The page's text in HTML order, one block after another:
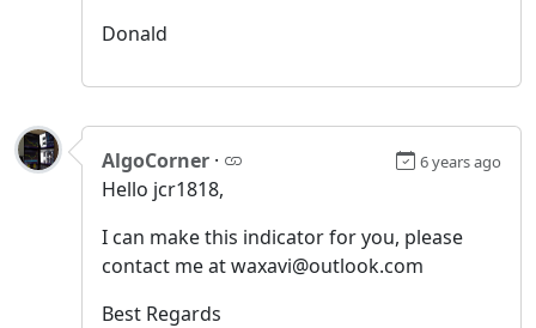
Donald
AlgoCorner · 6 years ago
Hello jcr1818,
I can make this indicator for you, please
contact me at waxavi@outlook.com
Best Regards